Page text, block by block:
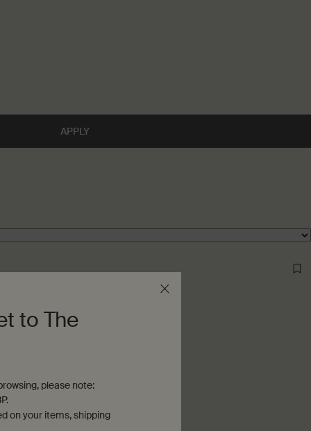
APPLY
to The
please note:
on your items, shipping